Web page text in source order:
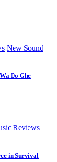
New Sound
Do Ghe
Reviews
in Survival